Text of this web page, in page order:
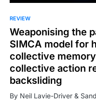
REVIEW
Weaponising the
SIMCA model for
collective
collective action
backsliding
By Neil Lavie-Driver &